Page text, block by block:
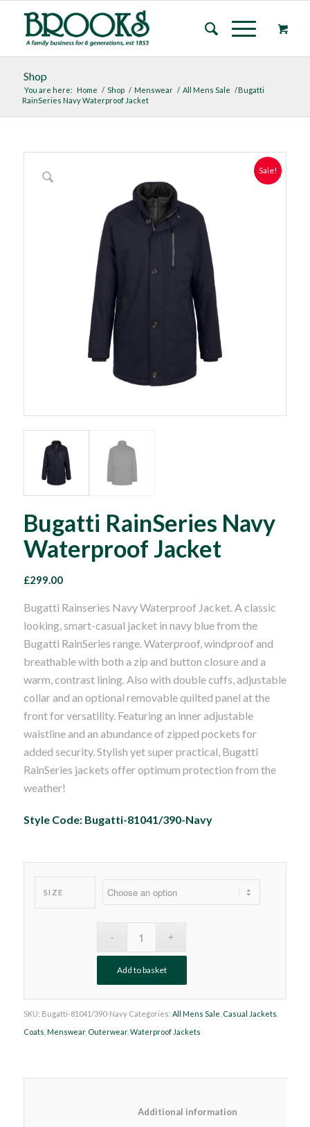
Shop
You are here: Home / Shop / Menswear / All Mens Sale /Bugatti
RainSeries Navy Waterproof Jacket
Sale!
Bugatti RainSeries Navy
Waterproof Jacket
£299.00
Bugatti Rainseries Navy Waterproof Jacket. A classic
looking, smart-casual jacket in navy blue from the
Bugatti RainSeries range. Waterproof, windproof and
breathable with both a zip and button closure and a
warm, contrast lining. Also with double cuffs, adjustable
collar and an optional removable quilted panel at the
front for versatility. Featuring an inner adjustable
waistline and an abundance of zipped pockets for
added security. Stylish yet super practical, Bugatti
RainSeries jackets offer optimum protection from the
weather!
Style Code: Bugatti-81041/390-Navy
SIZE
Add to basket
SKU: Bugatti-81041/390-Navy Categories: All Mens Sale Casual Jackets
Coats Menswear, Outerwear, Waterproof Jackets